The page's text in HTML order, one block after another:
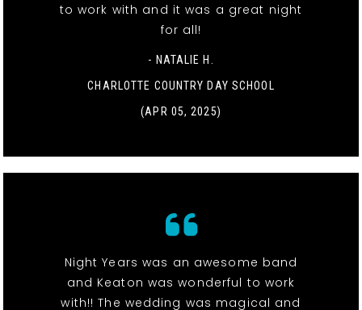
to work with and it was a great night
for all!
- NATALIE H.
CHARLOTTE COUNTRY DAY SCHOOL
(APR 05, 2025)
Night Years was an awesome band
and Keaton was wonderful to work
with!! The wedding was magical and